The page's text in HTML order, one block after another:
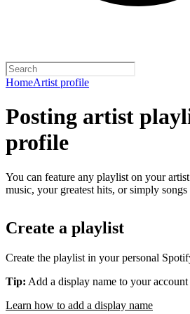
HomeArtist profile
Posting artist
profile
You can feature any playlist on your
music, your greatest hits, or simply
Create a playlist
Create the playlist in your personal
Tip: Add a display name to your
Learn how to add a display name